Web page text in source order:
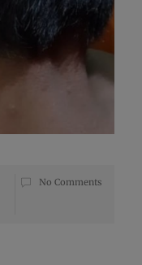
No Comments